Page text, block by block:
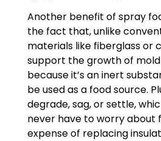
Another benefit of spray
the fact that, unlike
materials like fiberglass or
support the growth of mold
because it’s an inert
be used as a food source.
degrade, sag, or settle,
never have to worry about
expense of replacing